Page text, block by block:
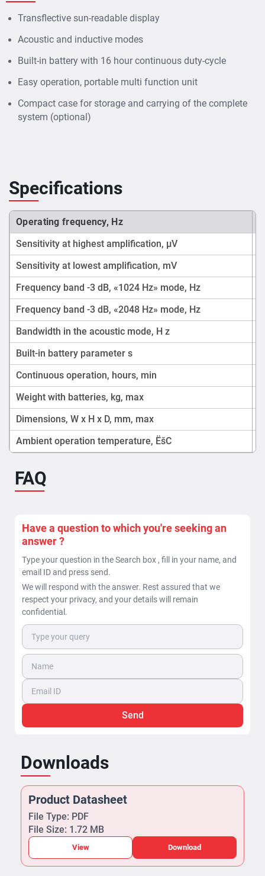
Transflective sun-readable display
Acoustic and inductive modes
Built-in battery with 16 hour continuous duty-cycle
Easy operation, portable multi function unit
Compact case for storage and carrying of the complete
system (optional)
Specifications
Operating frequency, Hz
Sensitivity at highest amplification, μV
Sensitivity at lowest amplification, mV
Frequency band -3 dB, «1024 Hz» mode, Hz
Frequency band -3 dB, «2048 Hz» mode, Hz
Bandwidth in the acoustic mode, H z
Built-in battery parameter s
Continuous operation, hours, min
Weight with batteries, kg, max
Dimensions, W x H x D, mm, max
Ambient operation temperature, ËšC
FAQ
Have a question to which you're seeking an
answer ?
Type your question in the Search box , fill in your name, and
email ID and press send.
We will respond with the answer. Rest assured that we
respect your privacy, and your details will remain
confidential.
Send
Downloads
Product Datasheet
File Type: PDF
File Size: 1.72 MB
View Download